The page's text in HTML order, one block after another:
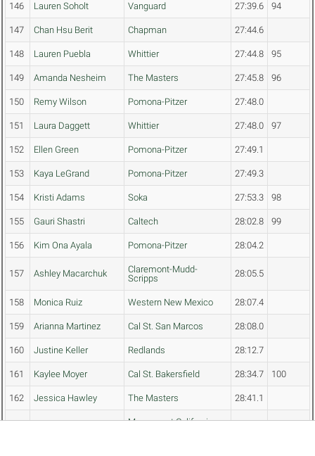
146 Lauren Soholt Vanguard 27:39.6 94
147 Chan Hsu Berit Chapman 27:44.6
148 Lauren Puebla Whittier 27:44.8 95
149 Amanda Nesheim The Masters 27:45.8 96
150 Remy Wilson Pomona-Pitzer 27:48.0
151 Laura Daggett Whittier 27:48.0 97
152 Ellen Green Pomona-Pitzer 27:49.1
153 Kaya LeGrand Pomona-Pitzer 27:49.3
154 Kristi Adams Soka 27:53.3 98
155 Gauri Shastri Caltech 28:02.8 99
156 Kim Ona Ayala Pomona-Pitzer 28:04.2
157 Ashley Macarchuk
Claremont-Mudd-
Scripps
28:05.5
158 Monica Ruiz Western New Mexico 28:07.4
159 Arianna Martinez Cal St. San Marcos 28:08.0
160 Justine Keller Redlands 28:12.7
161 Kaylee Moyer Cal St. Bakersfield 28:34.7 100
162 Jessica Hawley The Masters 28:41.1
Marymount California